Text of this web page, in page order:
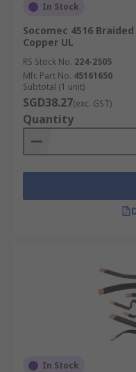
In Stock
Socomec 4516
Copper UL
RS Stock No. 224-2505
Mfr. Part No. 45161650
Subtotal (1 unit)
SGD38.27(exc. GST)
Quantity
In Stock